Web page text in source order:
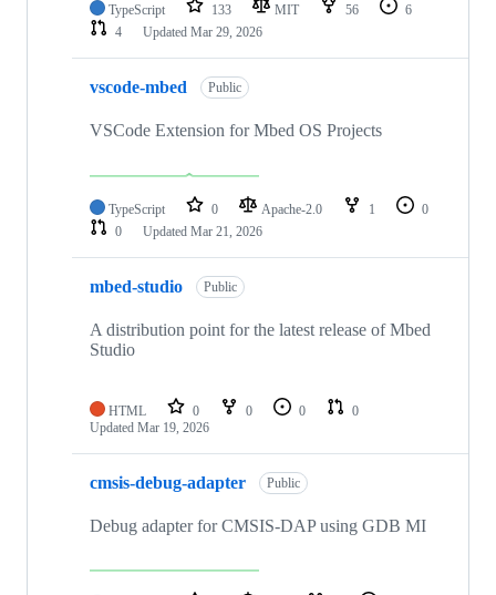
TypeScript 133 MIT 56
6
4
Updated Mar 29, 2026
vscode-mbed Public
VSCode Extension for Mbed OS Projects
TypeScript 0 Apache-2.0 1
0
0
Updated Mar 21, 2026
mbed-studio Public
A distribution point for the latest release of Mbed
Studio
HTML 0 0 0
0
Updated Mar 19, 2026
cmsis-debug-adapter Public
Debug adapter for CMSIS-DAP using GDB MI